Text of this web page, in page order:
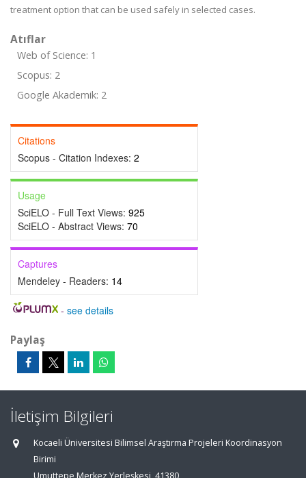
treatment option that can be used safely in selected cases.
Atıflar
Web of Science: 1
Scopus: 2
Google Akademik: 2
Citations
Scopus - Citation Indexes: 2
Usage
SciELO - Full Text Views: 925
SciELO - Abstract Views: 70
Captures
Mendeley - Readers: 14
- see details
Paylaş
İletişim Bilgileri
Kocaeli Üniversitesi Bilimsel Araştırma Projeleri Koordinasyon
Birimi
Umuttepe Merkez Yerleşkesi, 41380